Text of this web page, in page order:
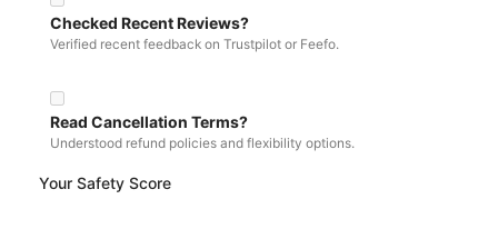
Checked Recent Reviews?
Verified recent feedback on Trustpilot or Feefo.
Read Cancellation Terms?
Understood refund policies and flexibility options.
Your Safety Score